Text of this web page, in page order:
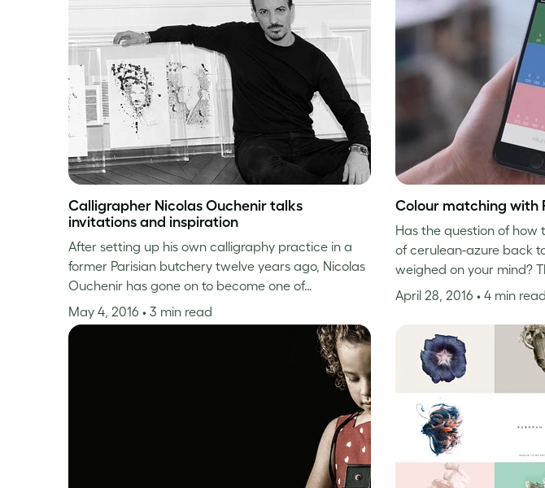
Calligrapher Nicolas Ouchenir talks
invitations and inspiration
After setting up his own calligraphy practice in a
former Parisian butchery twelve years ago, Nicolas
Ouchenir has gone on to become one of…
May 4, 2016 • 3 min read
Colour matching with
Has the question of
of cerulean-azure back
weighed on your mind?
April 28, 2016 • 4 min read